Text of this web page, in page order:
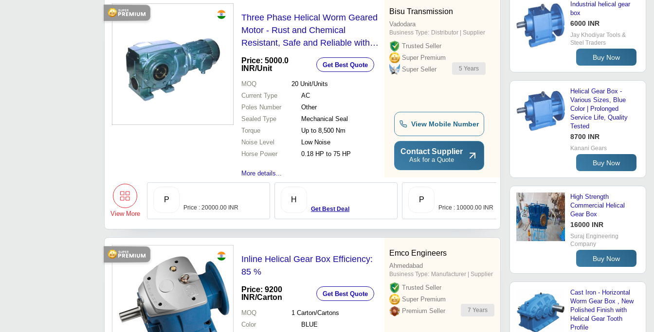
Three Phase Helical Worm Geared
Motor - Rust and Chemical
Resistant, Safe and Reliable with
Mechanical Seal and 1 Year
Warranty
Price: 5000.0
INR/Unit Get Best Quote
MOQ 20 Unit/Units
Current Type
AC
Poles Number
Other
Sealed Type
Mechanical Seal
Torque
Up to 8,500 Nm
Noise Level
Low Noise
Horse Power
0.18 HP to 75 HP
More details...
Bisu Transmission
Vadodara
Business Type: Distributor | Supplier
Trusted Seller
Super Premium
Super Seller
5 Years
View Mobile Number
Contact Supplier
Ask for a Quote
View More
P
Price : 20000.00 INR
H
Get Best Deal
P
Price : 10000.00 INR
P
Price : 22000.00 INR
Inline Helical Gear Box Efficiency:
85 %
Price: 9200
INR/Carton Get Best Quote
MOQ 1 Carton/Cartons
Color
BLUE
Emco Engineers
Ahmedabad
Business Type: Manufacturer | Supplier
Trusted Seller
Super Premium
Premium Seller
7 Years
Industrial helical gear
box
6000 INR
Jay Khodiyar Tools &
Steel Traders
Buy Now
Helical Gear Box -
Various Sizes, Blue
Color | Prolonged
Service Life, Quality
Tested
8700 INR
Kanani Gears
Buy Now
High Strength
Commercial Helical
Gear Box
16000 INR
Suraj Engineering
Company
Buy Now
Cast Iron - Horizontal
Worm Gear Box , New
Polished Finish with
Helical Gear Tooth
Profile